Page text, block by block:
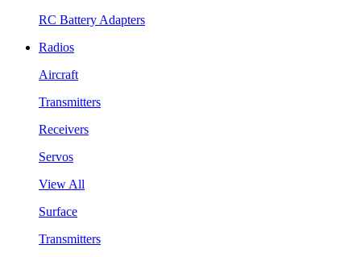
RC Battery Adapters
Radios
Aircraft
Transmitters
Receivers
Servos
View All
Surface
Transmitters